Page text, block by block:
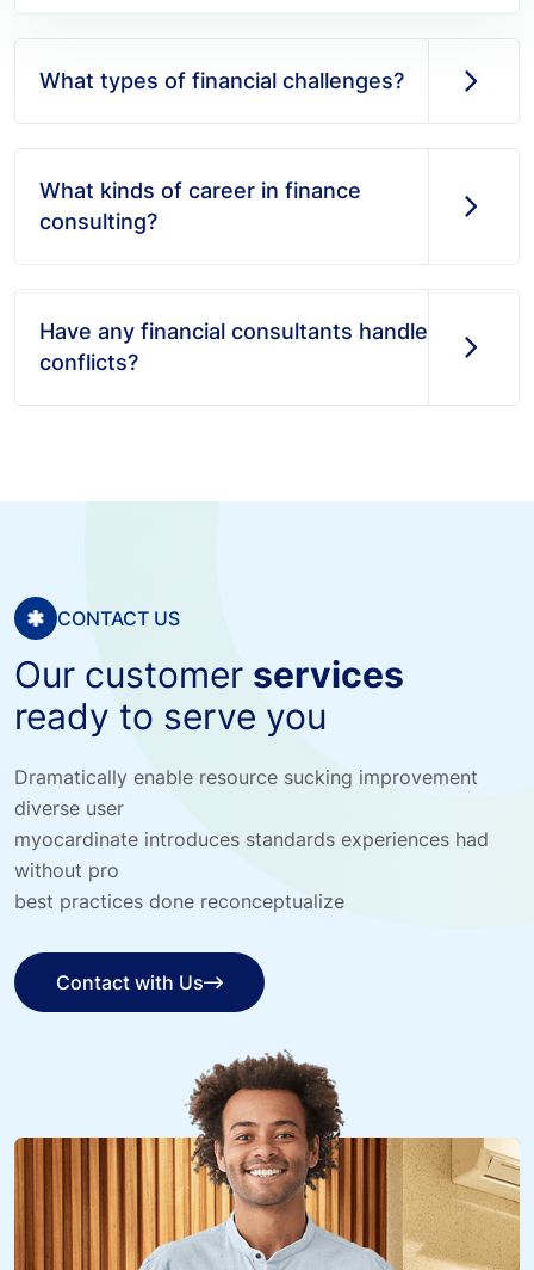
What types of financial challenges?
What kinds of career in finance
consulting?
Have any financial consultants handle
conflicts?
CONTACT US
Our customer services
ready to serve you
Dramatically enable resource sucking improvement
diverse user
myocardinate introduces standards experiences had
without pro
best practices done reconceptualize
Contact with Us
Contact with Us